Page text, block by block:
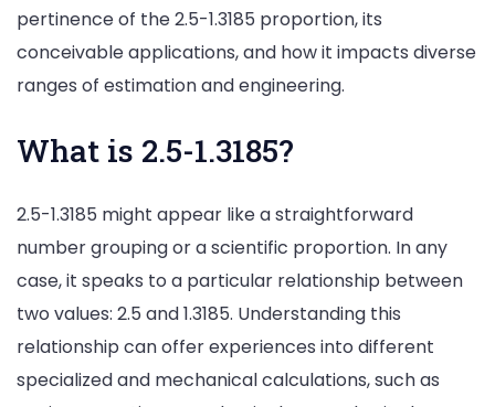
pertinence of the 2.5-1.3185 proportion, its
conceivable applications, and how it impacts diverse
ranges of estimation and engineering.
What is 2.5-1.3185?
2.5-1.3185 might appear like a straightforward
number grouping or a scientific proportion. In any
case, it speaks to a particular relationship between
two values: 2.5 and 1.3185. Understanding this
relationship can offer experiences into different
specialized and mechanical calculations, such as